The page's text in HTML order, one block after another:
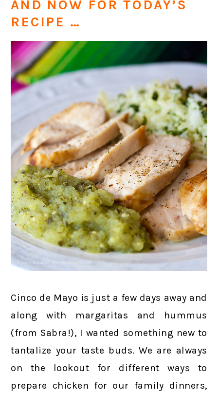
AND NOW FOR TODAY’S
RECIPE …
Cinco de Mayo is just a few days away and
along with margaritas and hummus
(from Sabra!), I wanted something new to
tantalize your taste buds. We are always
on the lookout for different ways to
prepare chicken for our family dinners,